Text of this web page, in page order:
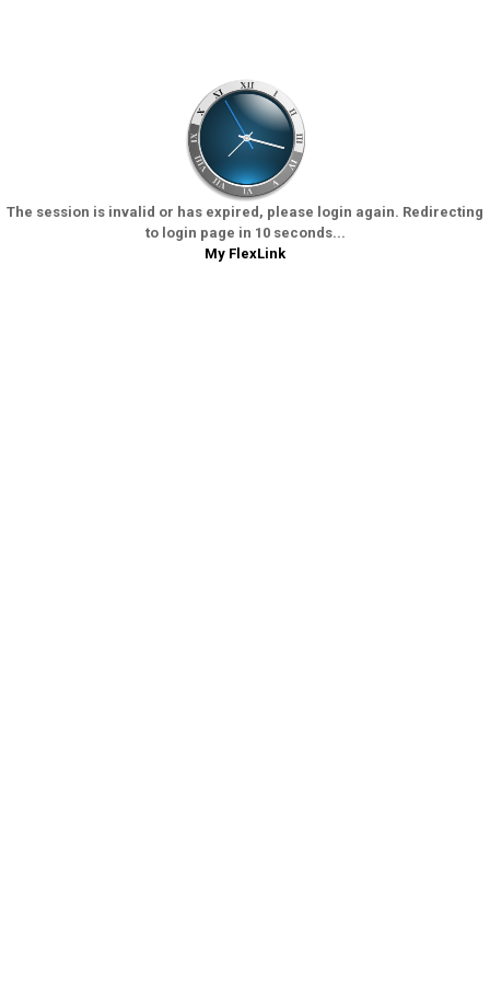
The session is invalid or has expired, please login again. Redirecting
to login page in 10 seconds...
My FlexLink